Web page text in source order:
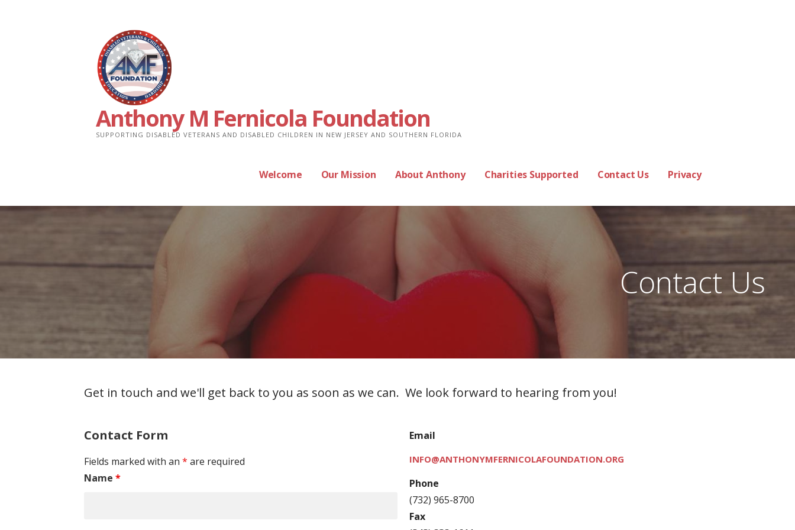
Anthony M Fernicola Foundation
SUPPORTING DISABLED VETERANS AND DISABLED CHILDREN IN NEW JERSEY AND SOUTHERN FLORIDA
Welcome Our Mission About Anthony Charities Supported Contact Us Privacy
Contact Us
Get in touch and we'll get back to you as soon as we can. We look forward to hearing from you!
Contact Form
Fields marked with an * are required
Name *
Email
INFO@ANTHONYMFERNICOLAFOUNDATION.ORG
Phone
(732) 965-8700
Fax